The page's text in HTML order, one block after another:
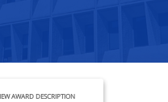
AWARD DESCRIPTION